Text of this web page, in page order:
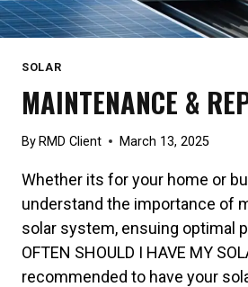
SOLAR
MAINTENANCE &
By RMD Client March 13, 2025
Whether its for your home or
understand the importance of
solar system, ensuing optimal
OFTEN SHOULD I HAVE MY
recommended to have your